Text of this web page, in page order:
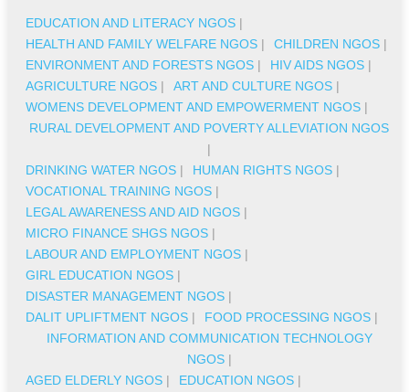
EDUCATION AND LITERACY NGOS |
HEALTH AND FAMILY WELFARE NGOS | CHILDREN NGOS |
ENVIRONMENT AND FORESTS NGOS | HIV AIDS NGOS |
AGRICULTURE NGOS | ART AND CULTURE NGOS |
WOMENS DEVELOPMENT AND EMPOWERMENT NGOS |
RURAL DEVELOPMENT AND POVERTY ALLEVIATION NGOS
|
DRINKING WATER NGOS | HUMAN RIGHTS NGOS |
VOCATIONAL TRAINING NGOS |
LEGAL AWARENESS AND AID NGOS |
MICRO FINANCE SHGS NGOS |
LABOUR AND EMPLOYMENT NGOS |
GIRL EDUCATION NGOS |
DISASTER MANAGEMENT NGOS |
DALIT UPLIFTMENT NGOS | FOOD PROCESSING NGOS |
INFORMATION AND COMMUNICATION TECHNOLOGY
NGOS|
AGED ELDERLY NGOS | EDUCATION NGOS |